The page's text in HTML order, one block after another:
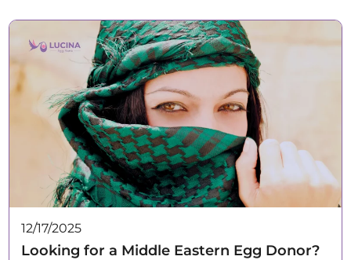
12/17/2025
Looking for a Middle Eastern Egg Donor?